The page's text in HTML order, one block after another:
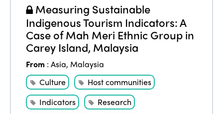
Measuring Sustainable
Indigenous Tourism Indicators: A
Case of Mah Meri Ethnic Group in
Carey Island, Malaysia
From :Asia, Malaysia
Culture
Host communities
Indicators
Research